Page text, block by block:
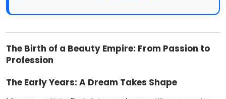
The Birth of a Beauty Empire: From Passion to
Profession
The Early Years: A Dream Takes Shape